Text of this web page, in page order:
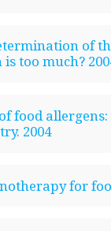
of
too much?
food
2004
for